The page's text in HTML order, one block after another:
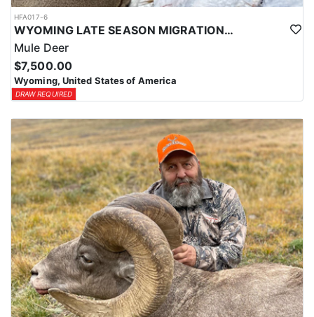
HFA017-6
WYOMING LATE SEASON MIGRATION MULE DEER HUNT
Mule Deer
$7,500.00
Wyoming, United States of America
DRAW REQUIRED